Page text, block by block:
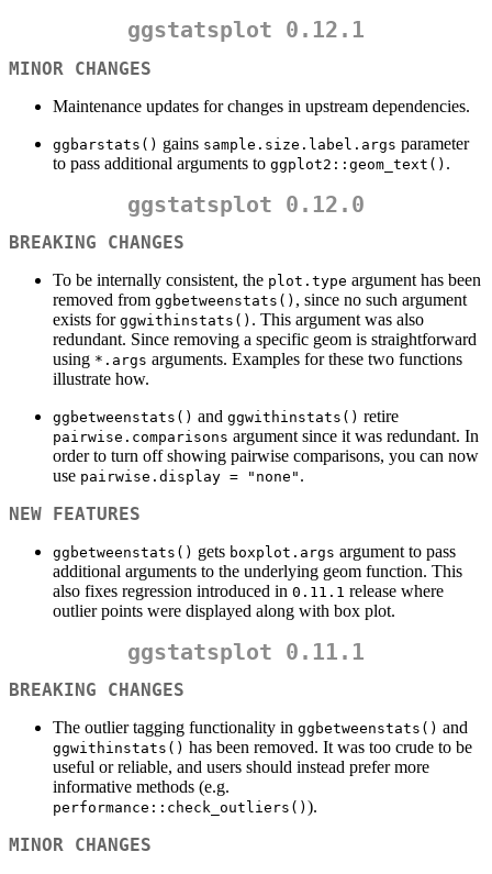
ggstatsplot 0.12.1
MINOR CHANGES
Maintenance updates for changes in upstream dependencies.
ggbarstats() gains sample.size.label.args parameter
to pass additional arguments to ggplot2::geom_text() .
ggstatsplot 0.12.0
BREAKING CHANGES
To be internally consistent, the plot.type argument has been
removed from ggbetweenstats() , since no such argument
exists for ggwithinstats() . This argument was also
redundant. Since removing a specific geom is straightforward
using *.args arguments. Examples for these two functions
illustrate how.
ggbetweenstats() and ggwithinstats() retire
pairwise.comparisons argument since it was redundant. In
order to turn off showing pairwise comparisons, you can now
use pairwise.display = "none" .
NEW FEATURES
ggbetweenstats() gets boxplot.args argument to pass
additional arguments to the underlying geom function. This
also fixes regression introduced in 0.11.1 release where
outlier points were displayed along with box plot.
ggstatsplot 0.11.1
BREAKING CHANGES
The outlier tagging functionality in ggbetweenstats() and
ggwithinstats() has been removed. It was too crude to be
useful or reliable, and users should instead prefer more
informative methods (e.g.
performance::check_outliers() ).
MINOR CHANGES